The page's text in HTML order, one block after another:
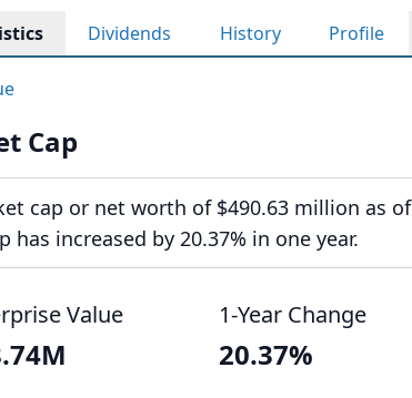
Dividends History Profile
Cap
cap or net worth of $490.63 million as of
increased by 20.37% in one year.
Value 1-Year Change
20.37%